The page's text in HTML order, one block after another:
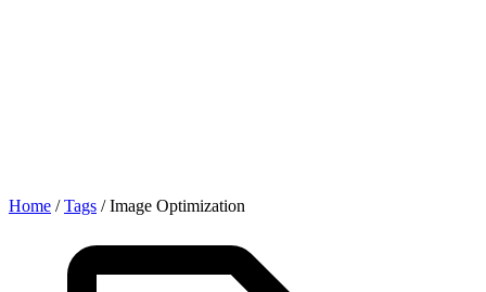
Home / Tags / Image Optimization